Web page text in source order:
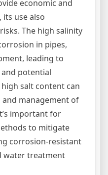
economic and
use also
The high salinity
in pipes,
leading to
potential
salt content can
management of
important for
to mitigate
corrosion-resistant
water treatment